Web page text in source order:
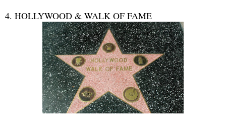
4. HOLLYWOOD & WALK OF FAME